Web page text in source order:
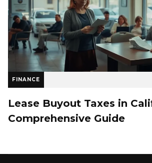
FINANCE
Lease Buyout Taxes in
Comprehensive Guide